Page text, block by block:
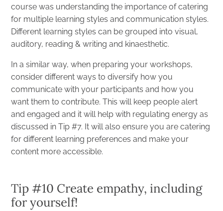
course was understanding the importance of catering
for multiple learning styles and communication styles.
Different learning styles can be grouped into visual,
auditory, reading & writing and kinaesthetic.
In a similar way, when preparing your workshops,
consider different ways to diversify how you
communicate with your participants and how you
want them to contribute. This will keep people alert
and engaged and it will help with regulating energy as
discussed in Tip #7. It will also ensure you are catering
for different learning preferences and make your
content more accessible.
Tip #10 Create empathy, including
for yourself!